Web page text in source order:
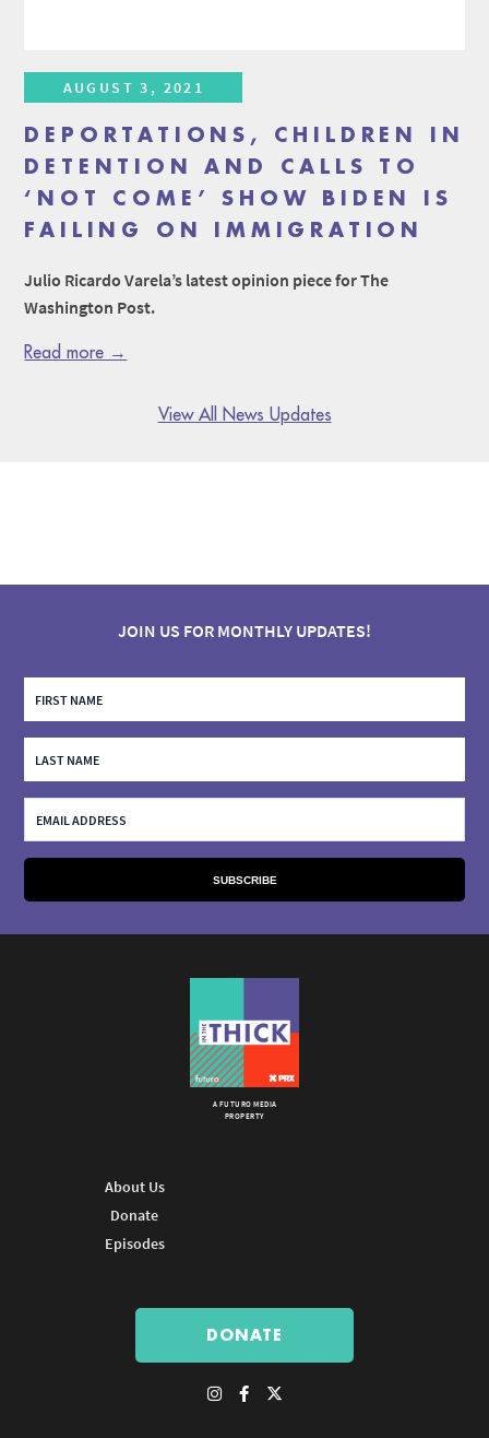
AUGUST 3, 2021
DEPORTATIONS, CHILDREN IN
DETENTION AND CALLS TO
‘NOT COME’ SHOW BIDEN IS
FAILING ON IMMIGRATION
Julio Ricardo Varela’s latest opinion piece for The
Washington Post.
Read more →
View All News Updates
JOIN US FOR MONTHLY UPDATES!
A FUTURO MEDIA
PROPERTY
About Us
Donate
Episodes
DONATE